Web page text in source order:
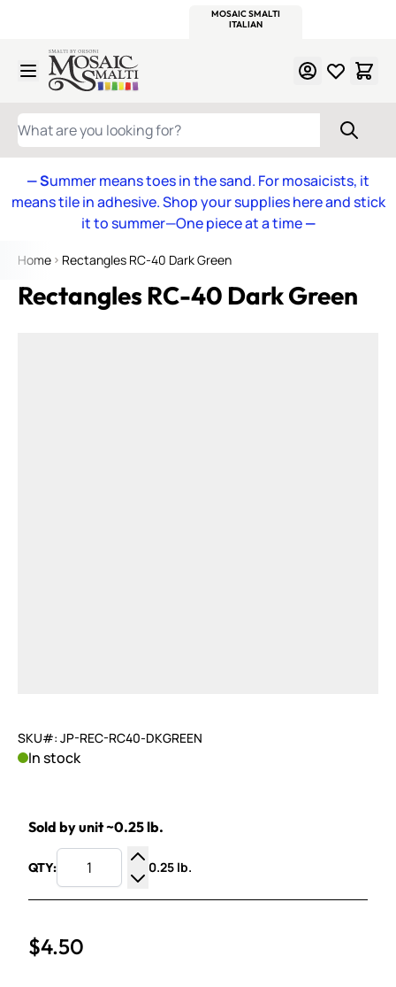
MOSAIC SMALTI
ITALIAN
Skip to Content
WHAT ARE YOU LOOKING FOR?
— Summer means toes in the sand. For mosaicists, it
means tile in adhesive. Shop your supplies here and stick
it to summer—One piece at a time—
Home Rectangles RC-40 Dark Green
Rectangles RC-40 Dark Green
SKU#: JP-REC-RC40-DKGREEN
In stock
Sold by unit ~0.25 lb.
QTY:
Increase Quantity
Decrease Quantity
0.25 lb.
$4.50